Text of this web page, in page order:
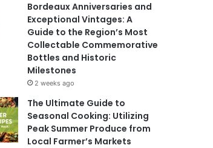
Bordeaux Anniversaries and
Exceptional Vintages: A
Guide to the Region’s Most
Collectable Commemorative
Bottles and Historic
Milestones
2 weeks ago
The Ultimate Guide to
Seasonal Cooking: Utilizing
Peak Summer Produce from
Local Farmer’s Markets